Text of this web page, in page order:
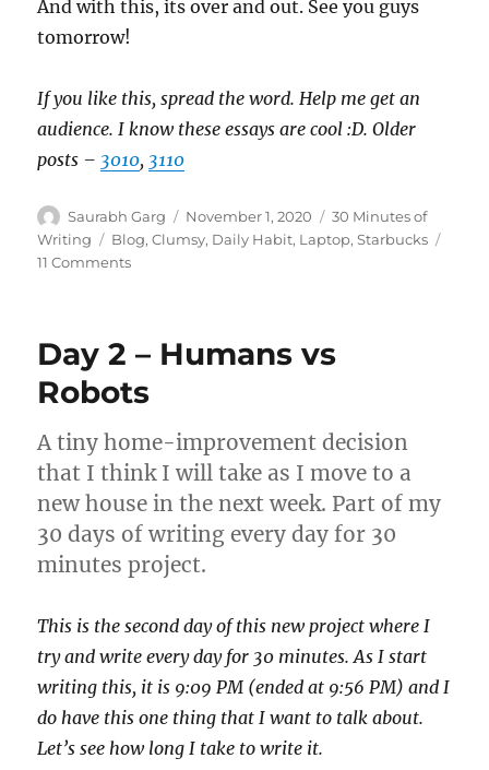
And with this, its over and out. See you guys
tomorrow!
If you like this, spread the word. Help me get an
audience. I know these essays are cool :D. Older
posts – 3010, 3110
Author
Saurabh Garg
Posted
on
November 1, 2020 Categories
30 Minutes of
Writing
Tags
Blog,Clumsy, Daily Habit, Laptop,Starbucks
11 Commentson
Spilled!
Day 2 – Humans vs
Robots
A tiny home-improvement decision
that I think I will take as I move to a
new house in the next week. Part of my
30 days of writing every day for 30
minutes project.
This is the second day of this new project where I
try and write every day for 30 minutes. As I start
writing this, it is 9:09 PM (ended at 9:56 PM) and I
do have this one thing that I want to talk about.
Let’s see how long I take to write it.